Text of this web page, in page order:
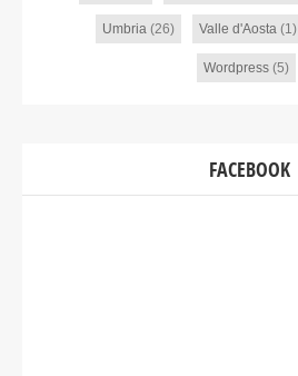
Umbria(26) Valle d'Aosta(1)
Wordpress (5)
FACEBOOK